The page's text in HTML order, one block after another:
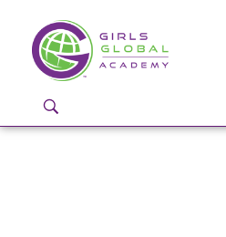
Girls Global Academy Public Charter School